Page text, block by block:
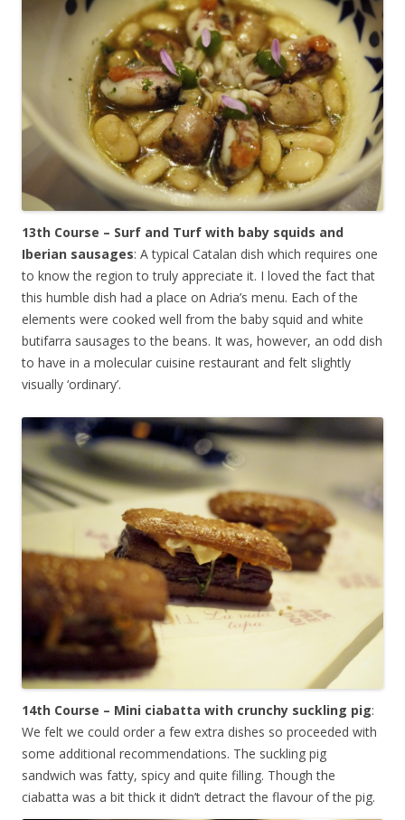
13th Course – Surf and Turf with baby squids and
Iberian sausages: A typical Catalan dish which requires one
to know the region to truly appreciate it. I loved the fact that
this humble dish had a place on Adria’s menu. Each of the
elements were cooked well from the baby squid and white
butifarra sausages to the beans. It was, however, an odd dish
to have in a molecular cuisine restaurant and felt slightly
visually ‘ordinary’.
14th Course – Mini ciabatta with crunchy suckling pig:
We felt we could order a few extra dishes so proceeded with
some additional recommendations. The suckling pig
sandwich was fatty, spicy and quite filling. Though the
ciabatta was a bit thick it didn’t detract the flavour of the pig.